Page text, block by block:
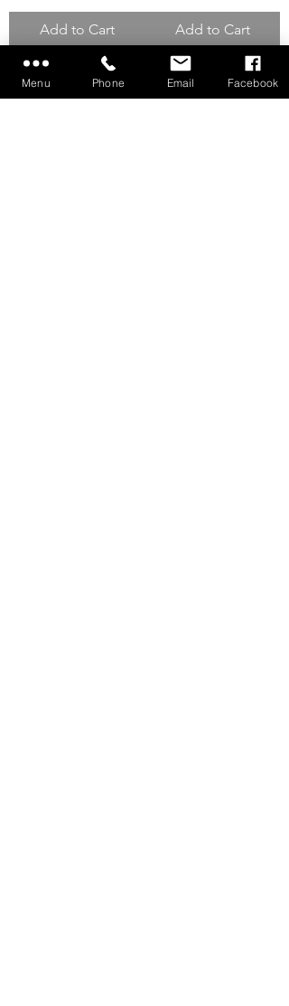
Add to Cart Add to Cart
Menu Phone Email Facebook